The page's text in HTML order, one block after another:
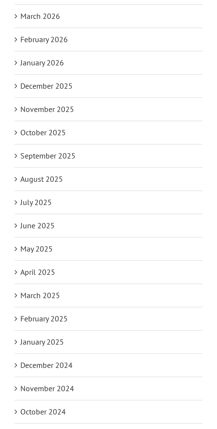
March 2026
February 2026
January 2026
December 2025
November 2025
October 2025
September 2025
August 2025
July 2025
June 2025
May 2025
April 2025
March 2025
February 2025
January 2025
December 2024
November 2024
October 2024